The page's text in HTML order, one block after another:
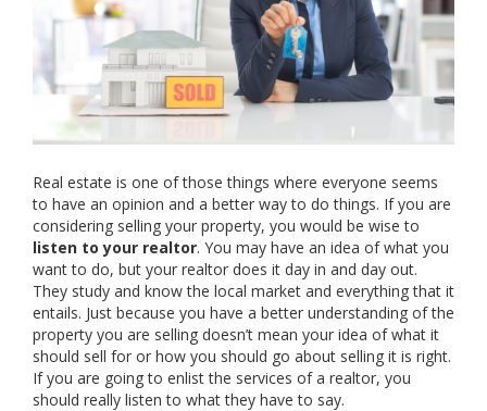
Real estate is one of those things where everyone seems
to have an opinion and a better way to do things. If you are
considering selling your property, you would be wise to
listen to your realtor. You may have an idea of what you
want to do, but your realtor does it day in and day out.
They study and know the local market and everything that it
entails. Just because you have a better understanding of the
property you are selling doesn’t mean your idea of what it
should sell for or how you should go about selling it is right.
If you are going to enlist the services of a realtor, you
should really listen to what they have to say.